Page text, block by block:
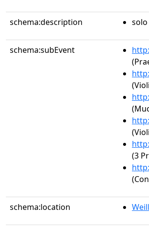
schema:description
schema:subEvent
(3
schema:location